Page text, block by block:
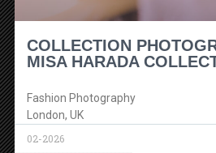
COLLECTION
MISA HARADA
Fashion Photography
London, UK
02-2026